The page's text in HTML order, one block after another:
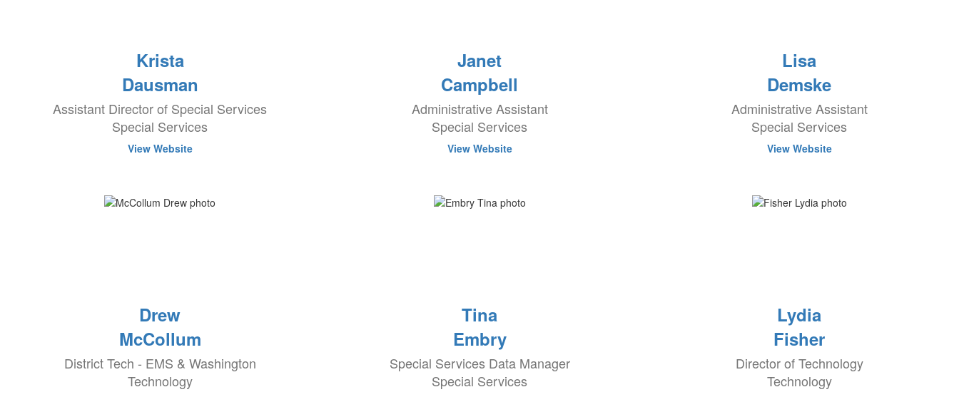
Krista
Dausman
Assistant Director of Special Services
Special Services
View Website
Janet
Campbell
Administrative Assistant
Special Services
View Website
Lisa
Demske
Administrative Assistant
Special Services
View Website
Drew
McCollum
District Tech - EMS & Washington
Technology
Tina
Embry
Special Services Data Manager
Special Services
Lydia
Fisher
Director of Technology
Technology